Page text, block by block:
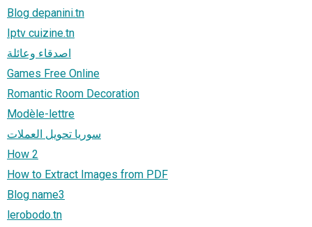
Blog depanini.tn
Iptv cuizine.tn
اصدقاء وعائلة
Games Free Online
Romantic Room Decoration
Modèle-lettre
سوريا تحويل العملات
How 2
How to Extract Images from PDF
Blog name3
lerobodo.tn